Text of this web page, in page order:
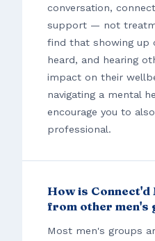
conversation,
support — not
find that showing up
heard, and hearing
impact on their
navigating a mental
encourage you to
professional.
How is
from other men's
Most men's groups